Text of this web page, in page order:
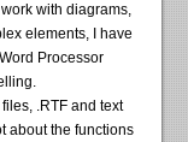
with diagrams,
elements, I have
Processor
.RTF and text
about the functions